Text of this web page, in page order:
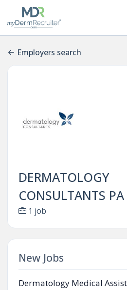
Employers search
DERMATOLOGY
CONSULTANTS PA
1 job
New Jobs
Dermatology Medical